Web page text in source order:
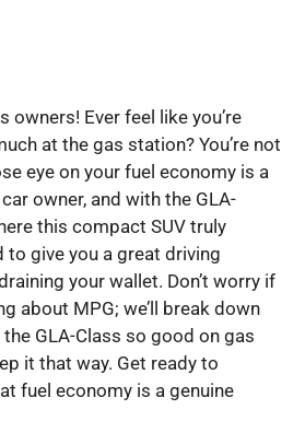
owners! Ever feel like you’re
at the gas station? You’re not
eye on your fuel economy is a
owner, and with the GLA-
this compact SUV truly
to give you a great driving
your wallet. Don’t worry if
about MPG; we’ll break down
GLA-Class so good on gas
it that way. Get ready to
fuel economy is a genuine